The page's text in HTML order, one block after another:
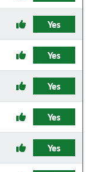
Yes
Yes
Yes
Yes
Yes